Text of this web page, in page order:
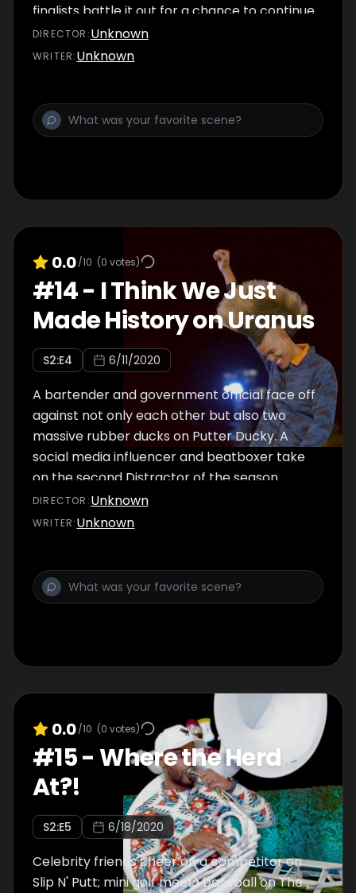
finalists battle it out for a chance to continue
to the grand finale.
DIRECTOR :Unknown
WRITER:Unknown
0.0/10 (0 votes)
#14- I Think We Just
Made History on Uranus
S2:E4 6/11/2020
A bartender and government official face off
against not only each other but also two
massive rubber ducks on Putter Ducky. A
social media influencer and beatboxer take
on the second Distractor of the season.
DIRECTOR :Unknown
WRITER:Unknown
0.0/10 (0 votes)
#15-Where the Herd
At?!
S2:E5 6/18/2020
Celebrity friends cheer on a competitor on
Slip N' Putt; mini golf meets baseball on The